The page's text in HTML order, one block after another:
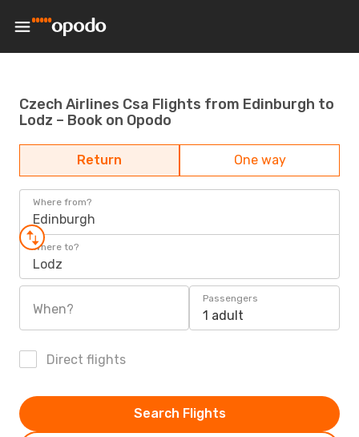
Czech Airlines Csa Flights from Edinburgh to
Lodz – Book on Opodo
Return One way
Where from?
Edinburgh
Where to?
Lodz
When?
Passengers
1 adult
Direct flights
Search Flights